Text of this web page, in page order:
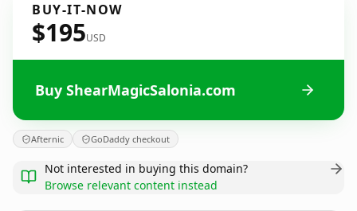
BUY-IT-NOW
$195USD
Buy ShearMagicSalonia.com
Afternic GoDaddy checkout
Not interested in buying this domain?
Browse relevant content instead